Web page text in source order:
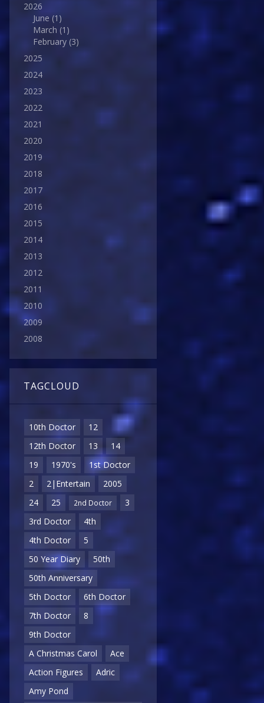
2026
June (1)
March (1)
February (3)
2025
2024
2023
2022
2021
2020
2019
2018
2017
2016
2015
2014
2013
2012
2011
2010
2009
2008
TAGCLOUD
10th Doctor
12
12th Doctor
13
14
19
1970's
1st Doctor
2
2|Entertain
2005
24
25 2nd Doctor
3
3rd Doctor
4th
4th Doctor
5
50 Year Diary
50th
50th Anniversary
5th Doctor
6th Doctor
7th Doctor
8
9th Doctor
A Christmas Carol
Ace
Action Figures
Adric
Amy Pond